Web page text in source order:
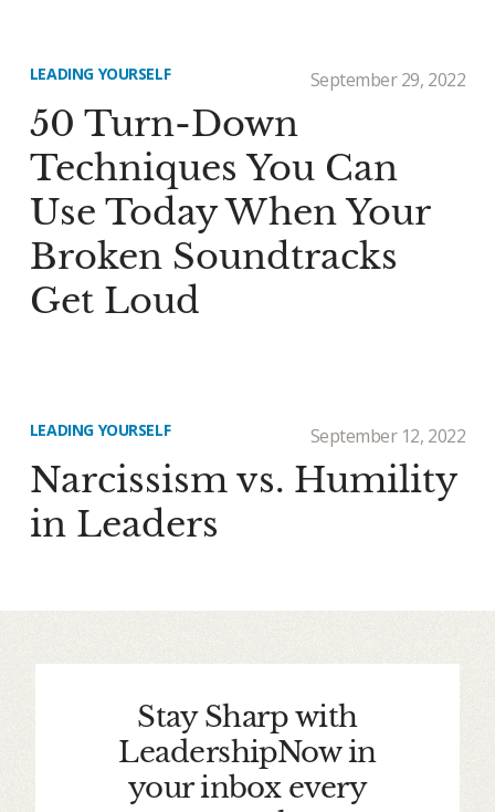
LEADING YOURSELF September 29, 2022
50 Turn-Down
Techniques You Can
Use Today When Your
Broken Soundtracks
Get Loud
LEADING YOURSELF September 12, 2022
Narcissism vs. Humility
in Leaders
Stay Sharp with
LeadershipNow in
your inbox every